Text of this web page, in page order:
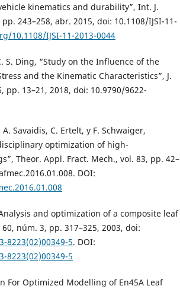
kinematics and durability”, Int. J.
243–258, abr. 2015, doi: 10.1108/IJSI-11-
10.1108/IJSI-11-2013-0044
S. Ding, “Study on the Influence of the
and the Kinematic Characteristics”, J.
pp. 13–21, 2018, doi: 10.9790/9622-
Savaidis, C. Ertelt, y F. Schwaiger,
optimization of high-
Theor. Appl. Fract. Mech., vol. 83, pp. 42–
DOI:
and optimization of a composite leaf
núm. 3, pp. 317–325, 2003, doi:
8223(02)00349-5. DOI:
8223(02)00349-5
For Optimized Modelling of En45A Leaf